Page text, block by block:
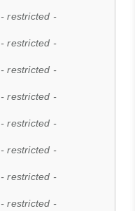
- restricted -
- restricted -
- restricted -
- restricted -
- restricted -
- restricted -
- restricted -
- restricted -